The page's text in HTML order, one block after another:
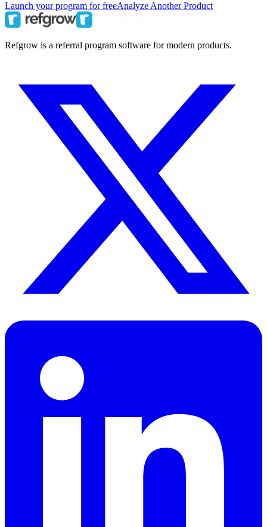
Launch your program for freeAnalyze Another Product
Refgrow is a referral program software for modern products.